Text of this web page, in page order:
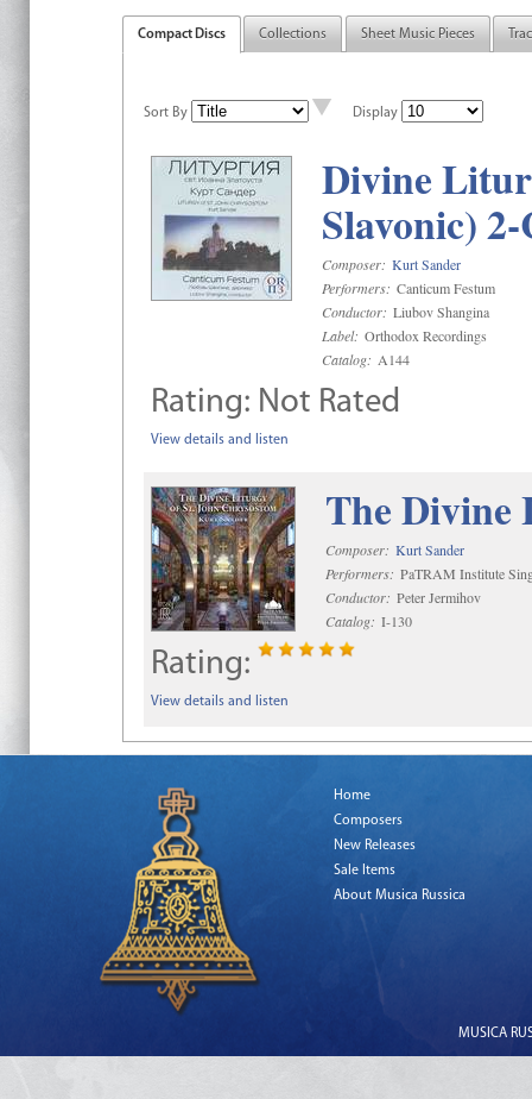
Compact Discs Collections Sheet Music Pieces
Sort By Display
Divine
Slavonic)
Composer: Kurt Sander
Performers: Canticum Festum
Conductor: Liubov Shangina
Label: Orthodox Recordings
Catalog: A144
Rating: Not Rated
View details and listen
The Divine
Composer: Kurt Sander
Performers: PaTRAM Institute
Conductor: Peter Jermihov
Catalog: I-130
Rating:
View details and listen
Home
Composers
New Releases
Sale Items
About Musica Russica
MUSICA